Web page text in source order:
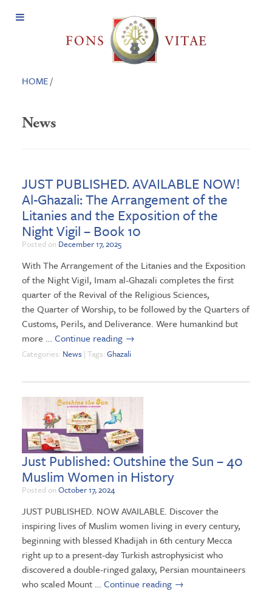
Open
HOME/
News
JUST PUBLISHED. AVAILABLE NOW!
Al-Ghazali: The Arrangement of the
Litanies and the Exposition of the
Night Vigil – Book 10
Posted on December 17, 2025
With The Arrangement of the Litanies and the Exposition
of the Night Vigil, Imam al-Ghazali completes the first
quarter of the Revival of the Religious Sciences,
the Quarter of Worship, to be followed by the Quarters of
Customs, Perils, and Deliverance. Were humankind but
more … Continue reading →
Categories: News | Tags: Ghazali
Just Published: Outshine the Sun – 40
Muslim Women in History
Posted on October 17, 2024
JUST PUBLISHED. NOW AVAILABLE. Discover the
inspiring lives of Muslim women living in every century,
beginning with blessed Khadijah in 6th century Mecca
right up to a present-day Turkish astrophysicist who
discovered a double-ringed galaxy, Persian mountaineers
who scaled Mount … Continue reading →